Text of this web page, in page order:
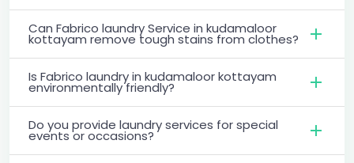
Can Fabrico laundry Service in kudamaloor
kottayam remove tough stains from clothes?
Is Fabrico laundry in kudamaloor kottayam
environmentally friendly?
Do you provide laundry services for special
events or occasions?